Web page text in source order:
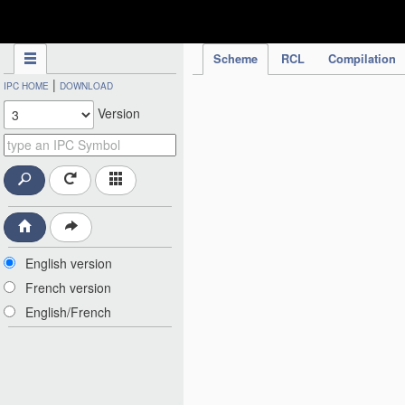
Scheme RCL Compilation
IPC HOME | DOWNLOAD
Version
English version
French version
English/French